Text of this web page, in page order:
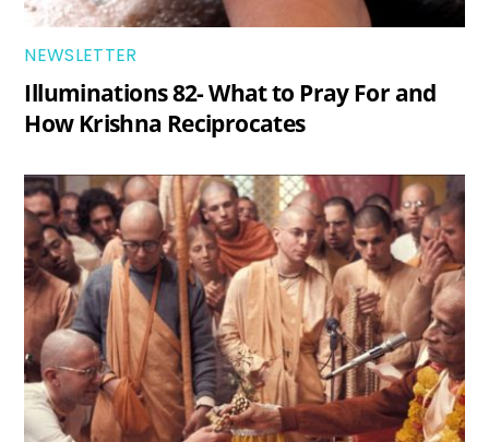
NEWSLETTER
Illuminations 82- What to Pray For and
How Krishna Reciprocates